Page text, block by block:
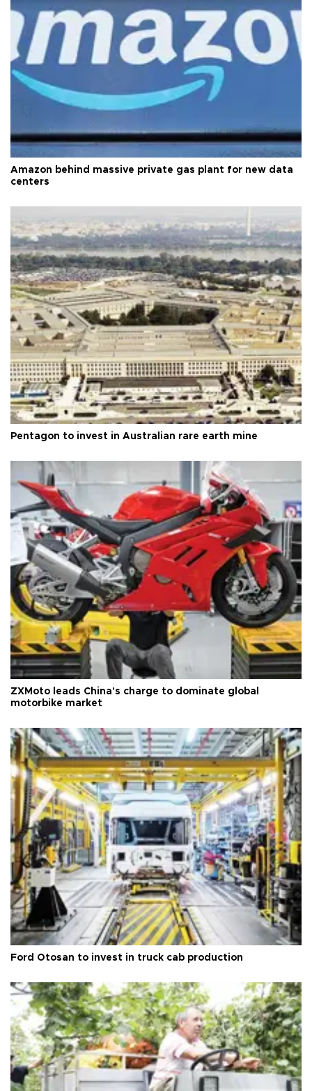
Amazon behind massive private gas plant for new data
centers
Pentagon to invest in Australian rare earth mine
ZXMoto leads China's charge to dominate global
motorbike market
Ford Otosan to invest in truck cab production